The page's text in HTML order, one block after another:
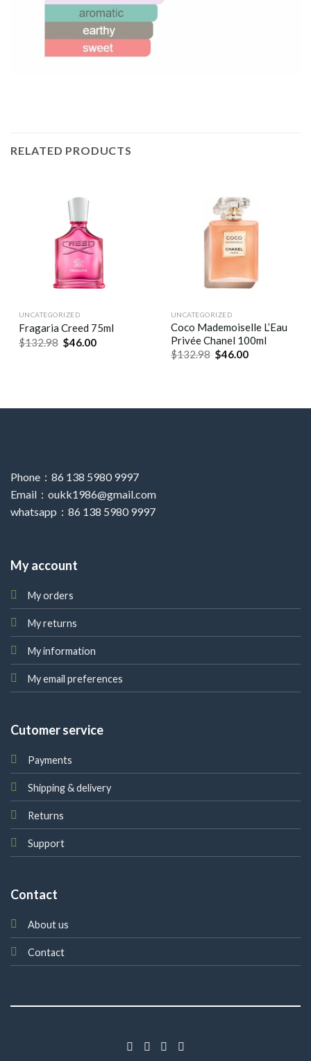
RELATED PRODUCTS
UNCATEGORIZED
Fragaria Creed 75ml
$132.98 $46.00
UNCATEGORIZED
Coco Mademoiselle L’Eau
Privée Chanel 100ml
$132.98 $46.00
Phone：86 138 5980 9997
Email：oukk1986@gmail.com
whatsapp：86 138 5980 9997
My account
My orders
My returns
My information
My email preferences
Cutomer service
Payments
Shipping & delivery
Returns
Support
Contact
About us
Contact